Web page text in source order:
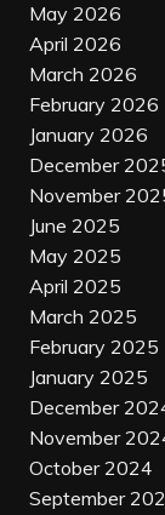
May 2026
April 2026
March 2026
February 2026
January 2026
December
November
June 2025
May 2025
April 2025
March 2025
February 2025
January 2025
December
November
October 2024
September